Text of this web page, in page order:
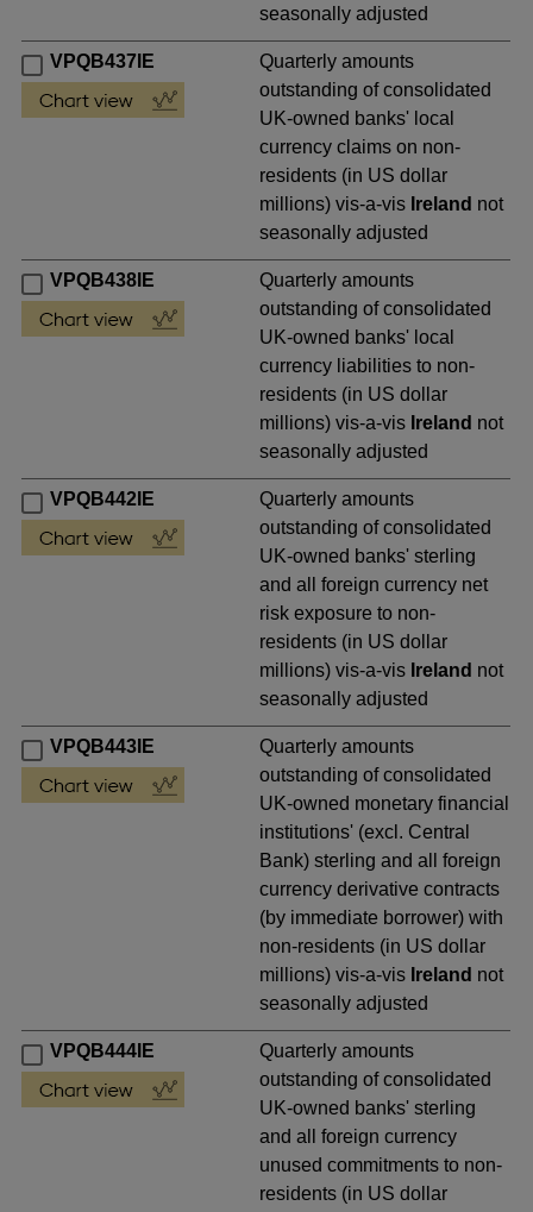
seasonally adjusted
VPQB437IE
Quarterly amounts
outstanding of consolidated
UK-owned banks' local
currency claims on non-
residents (in US dollar
millions) vis-a-vis Ireland not
seasonally adjusted
VPQB438IE
Quarterly amounts
outstanding of consolidated
UK-owned banks' local
currency liabilities to non-
residents (in US dollar
millions) vis-a-vis Ireland not
seasonally adjusted
VPQB442IE
Quarterly amounts
outstanding of consolidated
UK-owned banks' sterling
and all foreign currency net
risk exposure to non-
residents (in US dollar
millions) vis-a-vis Ireland not
seasonally adjusted
VPQB443IE
Quarterly amounts
outstanding of consolidated
UK-owned monetary financial
institutions' (excl. Central
Bank) sterling and all foreign
currency derivative contracts
(by immediate borrower) with
non-residents (in US dollar
millions) vis-a-vis Ireland not
seasonally adjusted
VPQB444IE
Quarterly amounts
outstanding of consolidated
UK-owned banks' sterling
and all foreign currency
unused commitments to non-
residents (in US dollar